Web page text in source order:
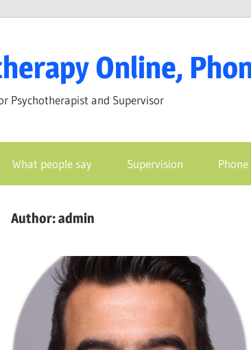
Online,
Psychotherapist and Supervisor
What people say Supervision Phone
Author:admin